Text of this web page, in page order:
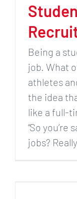
Being a
job. What
athletes
the idea
like a full-
“So
jobs?